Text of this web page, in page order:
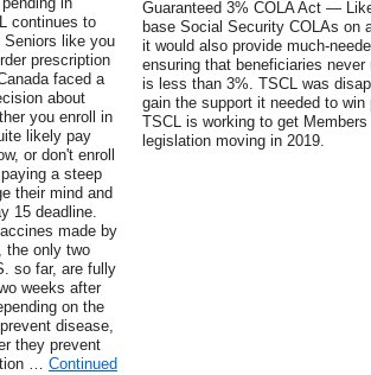
continues to
like you
prescription
faced a
about
you enroll in
likely pay
or don't enroll
a steep
their mind and
15 deadline.
made by
the only two
so far, are fully
weeks after
on the
disease,
they prevent
… Continued
Guaranteed 3% COLA Act —
base Social Security COLAs on
it would also provide much-
ensuring that beneficiaries
is less than 3%. TSCL was
gain the support it needed to
TSCL is working to get
legislation moving in 2019.